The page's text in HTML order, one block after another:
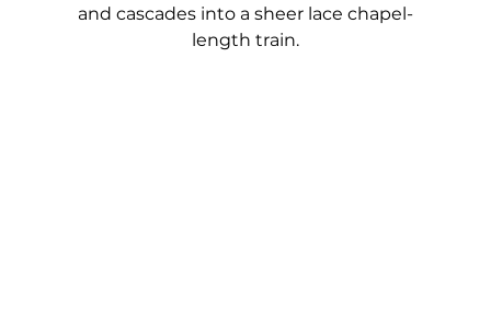
and cascades into a sheer lace chapel-
length train.